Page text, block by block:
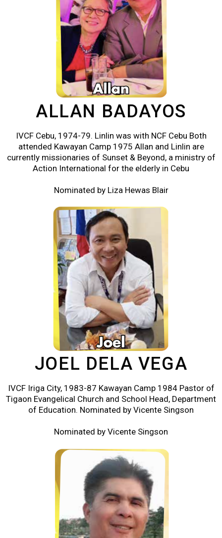
ALLAN BADAYOS
IVCF Cebu, 1974-79. Linlin was with NCF Cebu Both
attended Kawayan Camp 1975 Allan and Linlin are
currently missionaries of Sunset & Beyond, a ministry of
Action International for the elderly in Cebu
Nominated by Liza Hewas Blair
JOEL DELA VEGA
IVCF Iriga City, 1983-87 Kawayan Camp 1984 Pastor of
Tigaon Evangelical Church and School Head, Department
of Education. Nominated by Vicente Singson
Nominated by Vicente Singson